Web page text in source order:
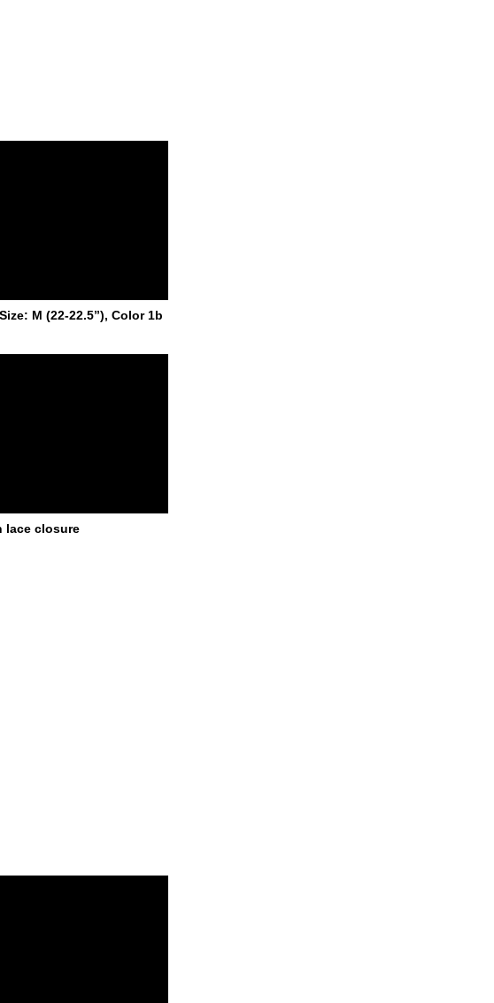
M (22-22.5’’), Color 1b
lace closure